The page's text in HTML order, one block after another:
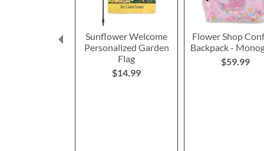
Sunflower Welcome
Personalized Garden
Flag
$14.99
Flower Shop
Backpack -
$59.99